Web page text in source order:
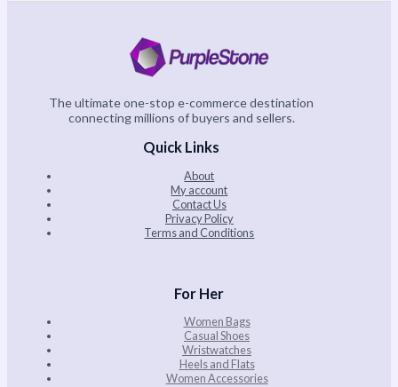
The ultimate one-stop e-commerce destination
connecting millions of buyers and sellers.
Quick Links
About
My account
Contact Us
Privacy Policy
Terms and Conditions
For Her
Women Bags
Casual Shoes
Wristwatches
Heels and Flats
Women Accessories